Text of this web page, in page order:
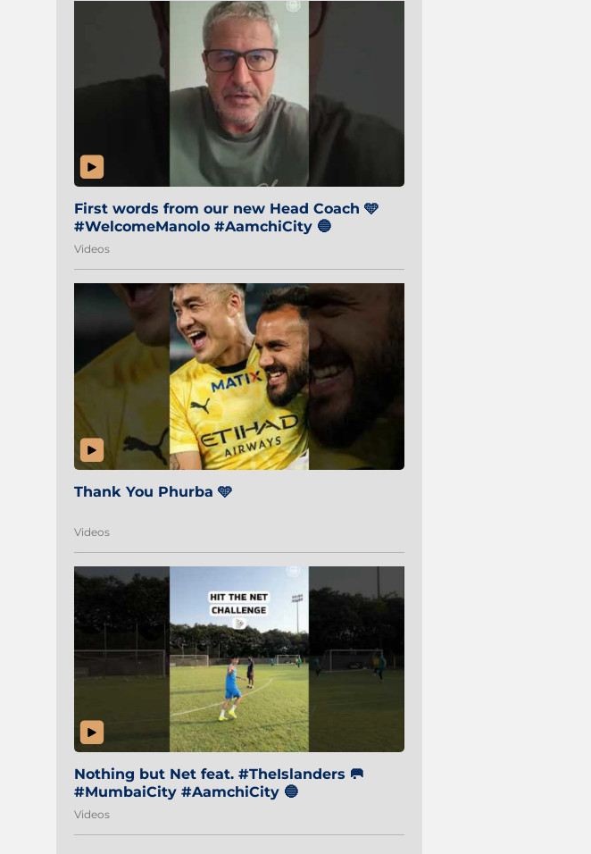
First words from our new Head Coach 🩵
#WelcomeManolo #AamchiCity 🔵
Videos
Thank You Phurba 🩵
Videos
Nothing but Net feat. #TheIslanders 🥅
#MumbaiCity #AamchiCity 🔵
Videos